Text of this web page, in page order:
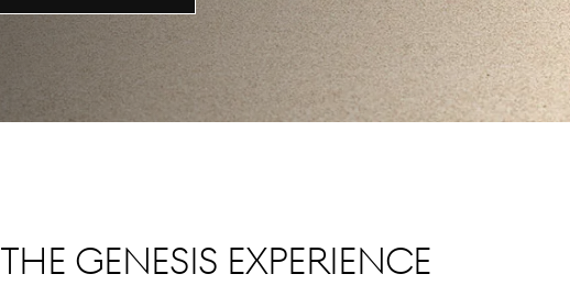
The Genesis Experience